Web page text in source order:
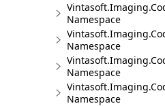
Namespace
Namespace
Namespace
Namespace